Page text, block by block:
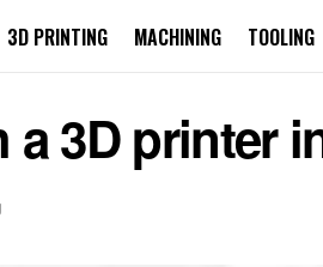
3D PRINTING MACHINING TOOLING
3D printer